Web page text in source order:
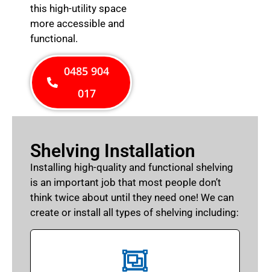
this high-utility space
more accessible and
functional.
0485 904
017
Shelving Installation
Installing high-quality and functional shelving
is an important job that most people don’t
think twice about until they need one! We can
create or install all types of shelving including: